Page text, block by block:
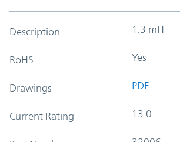
Description 1.3 mH
RoHS Yes
Drawings PDF
Current Rating 13.0